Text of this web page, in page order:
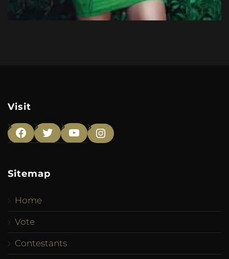
Visit
Facebook
TwitterYouTubeInstagram
Sitemap
Home
Vote
Contestants